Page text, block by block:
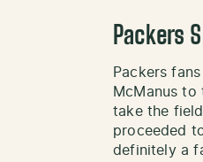
Packers
Packers
McManus
take the
proceeded
definitely a